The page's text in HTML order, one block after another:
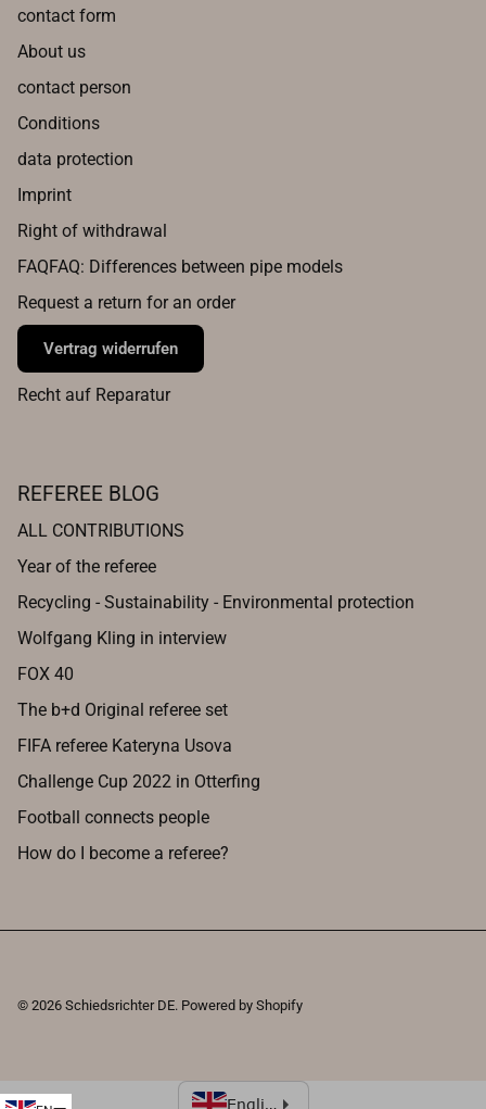
contact form
About us
contact person
Conditions
data protection
Imprint
Right of withdrawal
FAQFAQ: Differences between pipe models
Request a return for an order
Vertrag widerrufen
Recht auf Reparatur
REFEREE BLOG
ALL CONTRIBUTIONS
Year of the referee
Recycling - Sustainability - Environmental protection
Wolfgang Kling in interview
FOX 40
The b+d Original referee set
FIFA referee Kateryna Usova
Challenge Cup 2022 in Otterfing
Football connects people
How do I become a referee?
© 2026 Schiedsrichter DE. Powered by Shopify